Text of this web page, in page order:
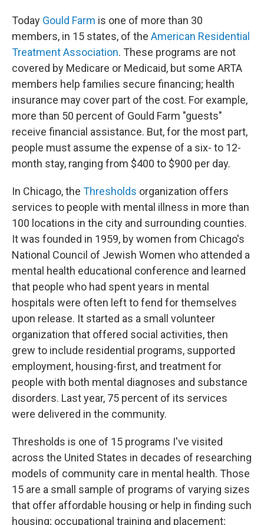
Today Gould Farm is one of more than 30
members, in 15 states, of the American Residential
Treatment Association. These programs are not
covered by Medicare or Medicaid, but some ARTA
members help families secure financing; health
insurance may cover part of the cost. For example,
more than 50 percent of Gould Farm "guests"
receive financial assistance. But, for the most part,
people must assume the expense of a six- to 12-
month stay, ranging from $400 to $900 per day.
In Chicago, the Thresholds organization offers
services to people with mental illness in more than
100 locations in the city and surrounding counties.
It was founded in 1959, by women from Chicago's
National Council of Jewish Women who attended a
mental health educational conference and learned
that people who had spent years in mental
hospitals were often left to fend for themselves
upon release. It started as a small volunteer
organization that offered social activities, then
grew to include residential programs, supported
employment, housing-first, and treatment for
people with both mental diagnoses and substance
disorders. Last year, 75 percent of its services
were delivered in the community.
Thresholds is one of 15 programs I've visited
across the United States in decades of researching
models of community care in mental health. Those
15 are a small sample of programs of varying sizes
that offer affordable housing or help in finding such
housing; occupational training and placement;